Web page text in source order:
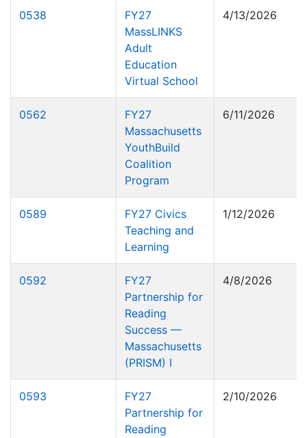
0538
FY27
MassLINKS
Adult
Education
Virtual School
4/13/2026
0562
FY27
Massachusetts
YouthBuild
Coalition
Program
6/11/2026
0589
FY27 Civics
Teaching and
Learning
1/12/2026
0592
FY27
Partnership for
Reading
Success —
Massachusetts
(PRISM) I
4/8/2026
0593
FY27
Partnership for
Reading
2/10/2026